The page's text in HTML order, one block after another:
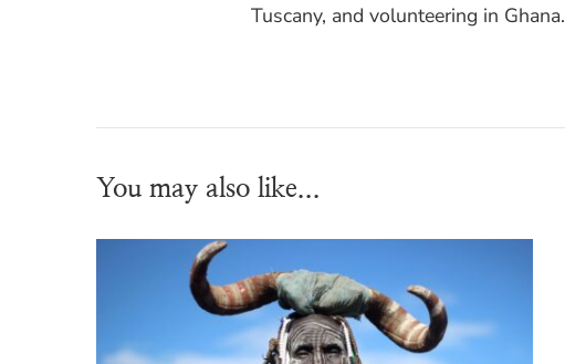
Tuscany, and volunteering in Ghana.
You may also like...